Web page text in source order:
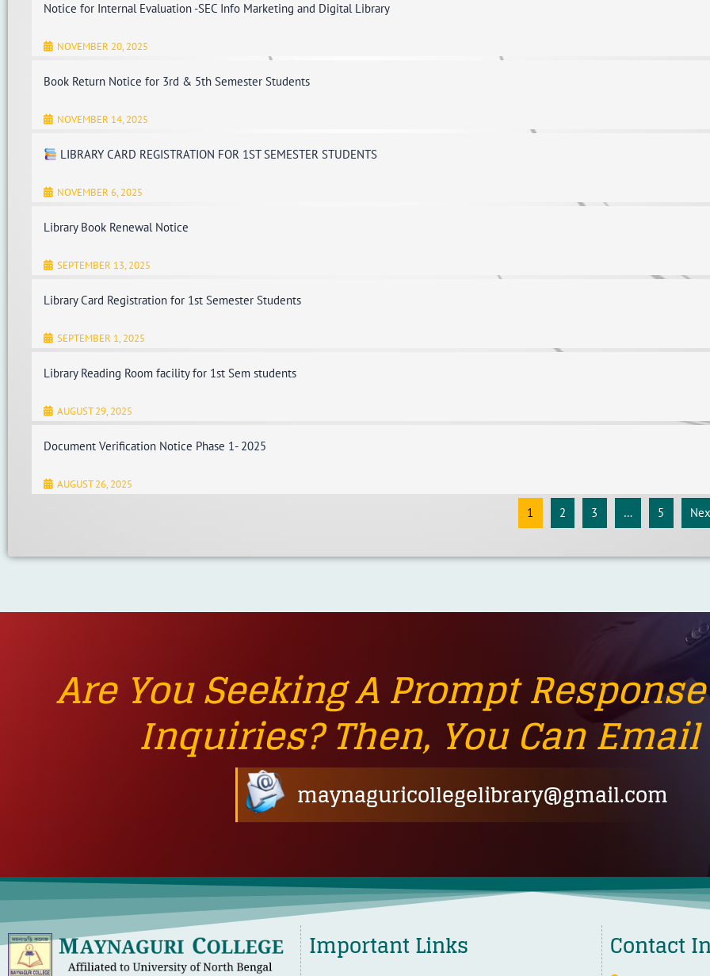
NOVEMBER 20, 2025
Notice for Internal Evaluation -SEC Info Marketing and Digital Library
NOVEMBER 14, 2025
Book Return Notice for 3rd & 5th Semester Students
NOVEMBER 6, 2025
LIBRARY CARD REGISTRATION FOR 1ST SEMESTER STUDENTS
SEPTEMBER 13, 2025
Library Book Renewal Notice
SEPTEMBER 1, 2025
Library Card Registration for 1st Semester Students
AUGUST 29, 2025
Library Reading Room facility for 1st Sem students
AUGUST 26, 2025
Document Verification Notice Phase 1- 2025
1 2 3 … 5
Are You Seeking A Prompt
Inquiries? Then, You Can Email
maynaguricollegelibrary@gmail.com
Important Links Contact